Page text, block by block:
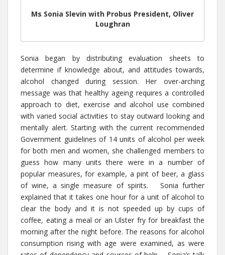
Ms Sonia Slevin with Probus President, Oliver
Loughran
Sonia began by distributing evaluation sheets to
determine if knowledge about, and attitudes towards,
alcohol changed during session. Her over-arching
message was that healthy ageing requires a controlled
approach to diet, exercise and alcohol use combined
with varied social activities to stay outward looking and
mentally alert. Starting with the current recommended
Government guidelines of 14 units of alcohol per week
for both men and women, she challenged members to
guess how many units there were in a number of
popular measures, for example, a pint of beer, a glass
of wine, a single measure of spirits. Sonia further
explained that it takes one hour for a unit of alcohol to
clear the body and it is not speeded up by cups of
coffee, eating a meal or an Ulster fry for breakfast the
morning after the night before. The reasons for alcohol
consumption rising with age were examined, as were